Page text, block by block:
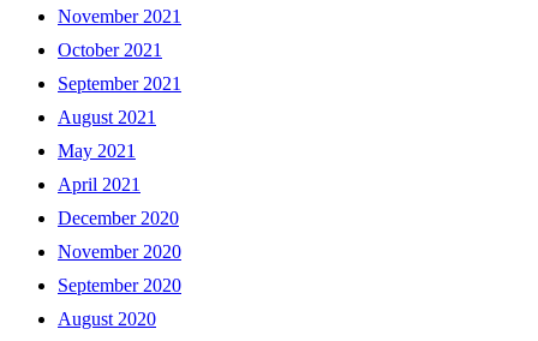
November 2021
October 2021
September 2021
August 2021
May 2021
April 2021
December 2020
November 2020
September 2020
August 2020